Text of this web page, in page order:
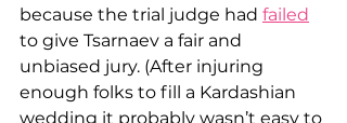
because the trial judge had failed
to give Tsarnaev a fair and
unbiased jury. (After injuring
enough folks to fill a Kardashian
wedding it probably wasn’t easy to